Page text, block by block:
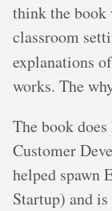
think the book
classroom
explanations of
works. The
The book
Customer
helped spawn
Startup) and